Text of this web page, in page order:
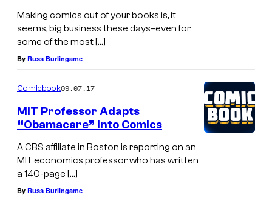
Making comics out of your books is, it
seems, big business these days–even for
some of the most […]
By Russ Burlingame
Comicbook09.07.17
MIT Professor Adapts
“Obamacare” Into Comics
A CBS affiliate in Boston is reporting on an
MIT economics professor who has written
a 140-page […]
By Russ Burlingame